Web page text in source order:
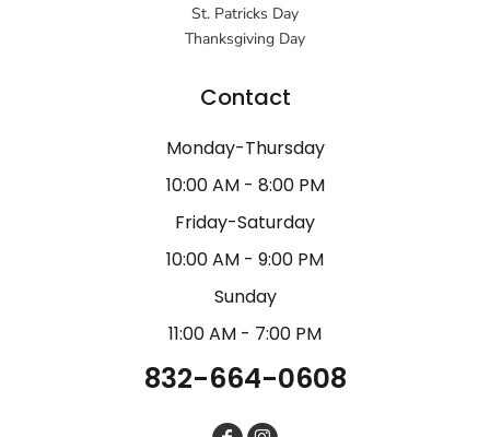
St. Patricks Day
Thanksgiving Day
Contact
Monday-Thursday
10:00 AM - 8:00 PM
Friday-Saturday
10:00 AM - 9:00 PM
Sunday
11:00 AM - 7:00 PM
832-664-0608